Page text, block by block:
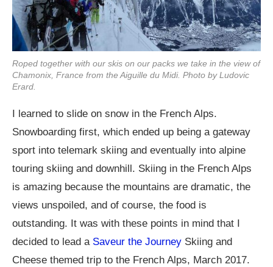
Roped together with our skis on our packs we take in the view of
Chamonix, France from the Aiguille du Midi. Photo by Ludovic
Erard.
I learned to slide on snow in the French Alps.
Snowboarding first, which ended up being a gateway
sport into telemark skiing and eventually into alpine
touring skiing and downhill. Skiing in the French Alps
is amazing because the mountains are dramatic, the
views unspoiled, and of course, the food is
outstanding. It was with these points in mind that I
decided to lead a Saveur the Journey Skiing and
Cheese themed trip to the French Alps, March 2017.